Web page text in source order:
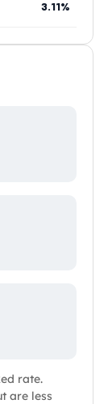
3.11%
— THE MOST
COMMON IN
MOST STABLE
rate.
are less